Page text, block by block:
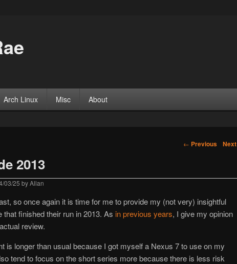
Arch Linux Misc About
Post navigation
← Previous Next
2013
03/25 byAllan
so once again it is time for me to provide my (not very) insightful
that finished their run in 2013. As inprevious years, I give my opinion
review.
is longer than usual because I got myself a Nexus 7 to use on my
tend to focus on the short series more because there is less risk